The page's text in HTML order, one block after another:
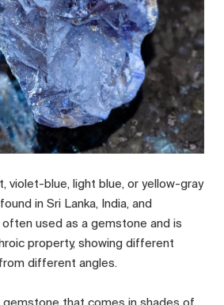
violet-blue, light blue, or yellow-gray
in Sri Lanka, India, and
often used as a gemstone and is
property, showing different
different angles.